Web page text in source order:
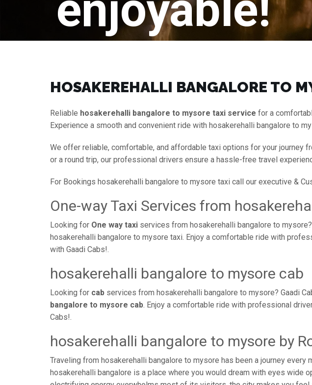
HOSAKEREHALLI BANGALORE TO
Reliable hosakerehalli bangalore to mysore taxi service for a
Experience a smooth and convenient ride with hosakerehalli bangalore to
We offer reliable, comfortable, and affordable taxi options for your journey
or a round trip, our professional drivers ensure a hassle-free travel
For Bookings hosakerehalli bangalore to mysore taxi call our executive &
One-way Taxi Services from
Looking for One way taxi services from hosakerehalli bangalore to
hosakerehalli bangalore to mysore taxi. Enjoy a comfortable ride with
with Gaadi Cabs!.
hosakerehalli bangalore to mysore cab
Looking for cab services from hosakerehalli bangalore to mysore? Gaadi
bangalore to mysore cab. Enjoy a comfortable ride with professional
Cabs!.
hosakerehalli bangalore to mysore by
Traveling from hosakerehalli bangalore to mysore has been a journey
hosakerehalli bangalore is a place where you would dream with eyes wide